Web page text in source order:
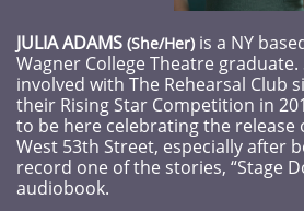
JULIA ADAMS ​​(She/Her) is a NY
Wagner College Theatre graduate.
involved with The Rehearsal Club
their Rising Star Competition in
to be here celebrating the release
West 53th Street, especially after
record one of the stories, “Stage
audiobook.